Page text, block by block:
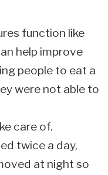
function like
help improve
people to eat a
were not able to
care of.
twice a day,
at night so